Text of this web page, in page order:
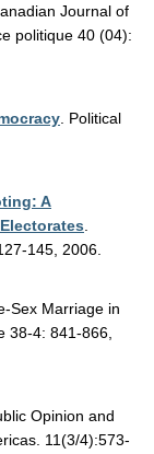
Journal of
politique 40 (04):
. Political
A
145, 2006.
Sex Marriage in
38-4: 841-866,
Opinion and
11(3/4):573-